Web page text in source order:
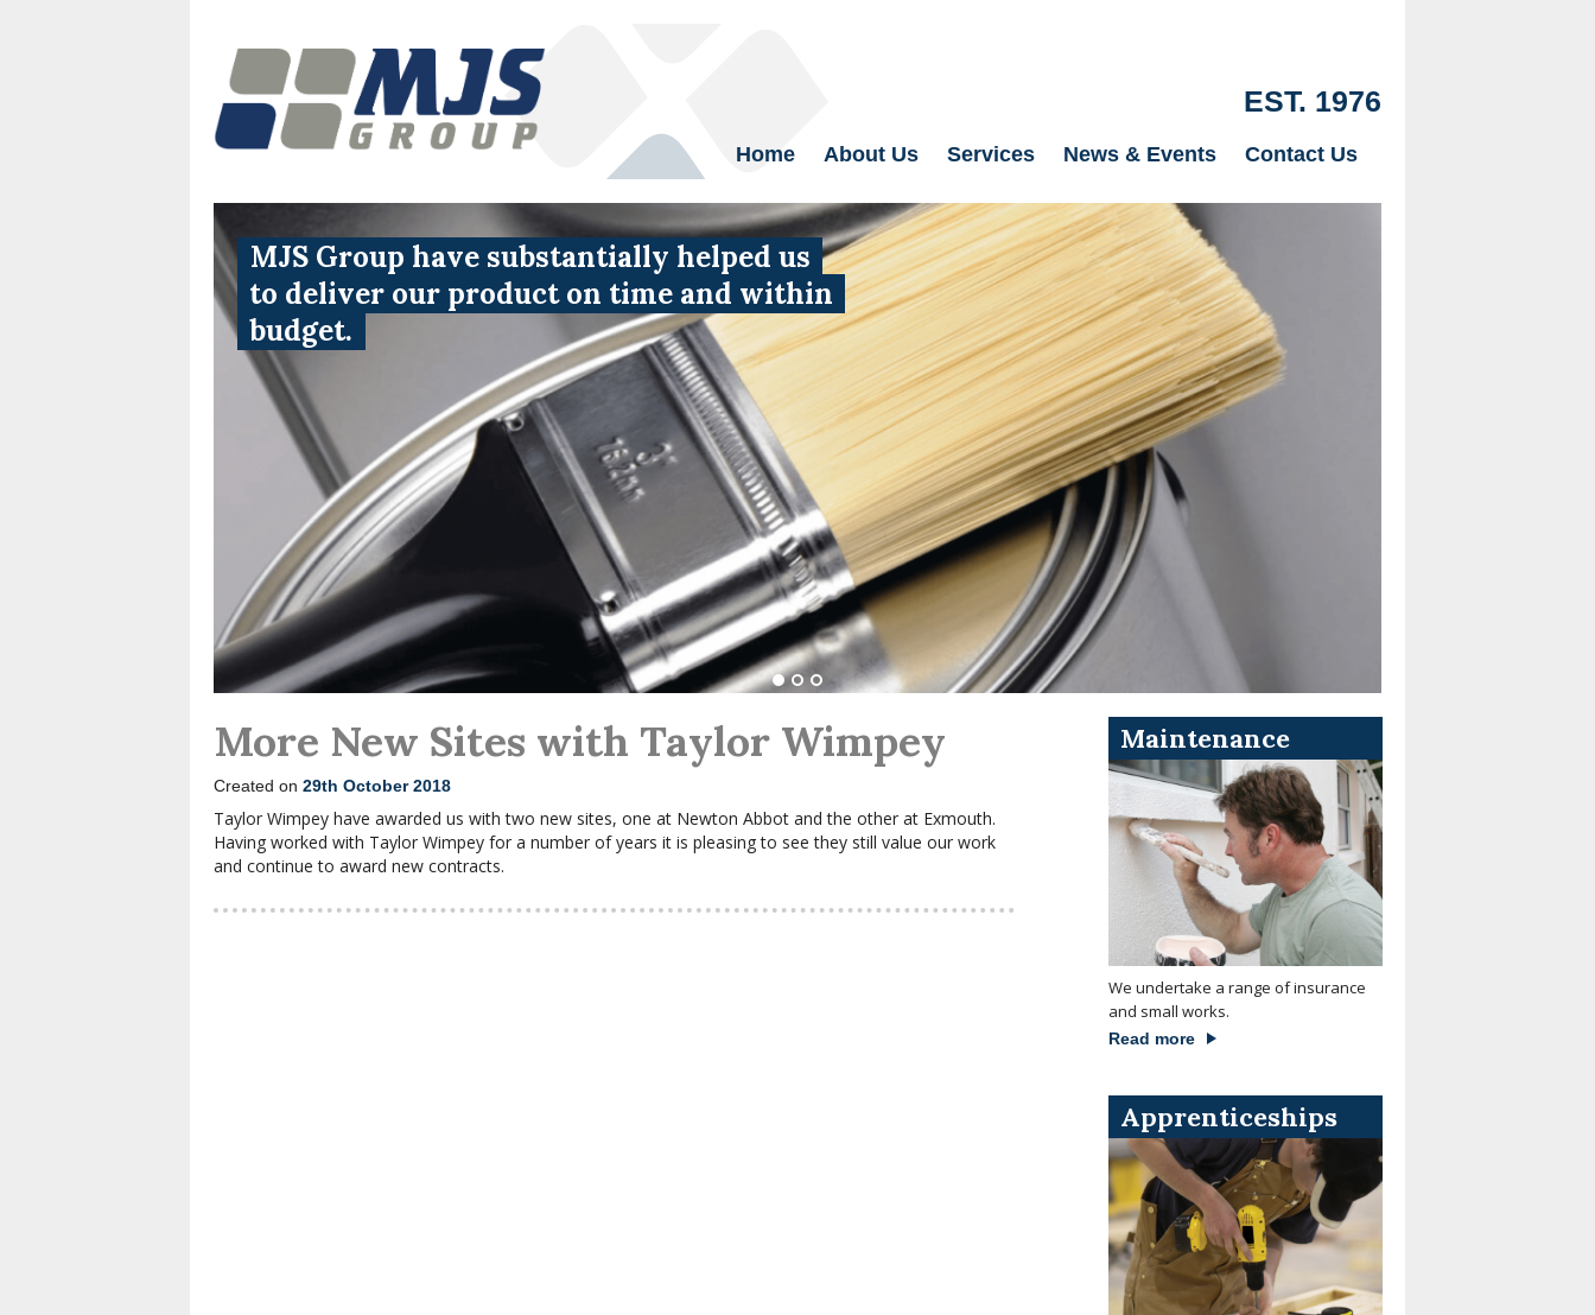
EST. 1976
Home About Us Services News & Events Contact Us
MJS Group have substantially helped us
to deliver our product on time and within
budget.
More New Sites with Taylor Wimpey
Created on 29th October 2018
Taylor Wimpey have awarded us with two new sites, one at Newton Abbot and the other at Exmouth.
Having worked with Taylor Wimpey for a number of years it is pleasing to see they still value our work
and continue to award new contracts.
Maintenance
We undertake a range of insurance
and small works.
Read more
Apprenticeships